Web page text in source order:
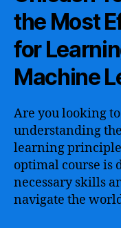
the Most
for
Machine
Are you looking
understanding
learning
optimal course is
necessary skills
navigate the